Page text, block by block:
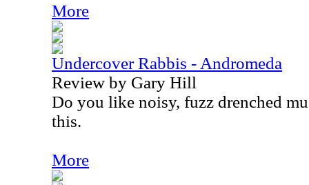
More
Undercover Rabbis - Andromeda
Review by Gary Hill
Do you like noisy, fuzz drenched
this.
More